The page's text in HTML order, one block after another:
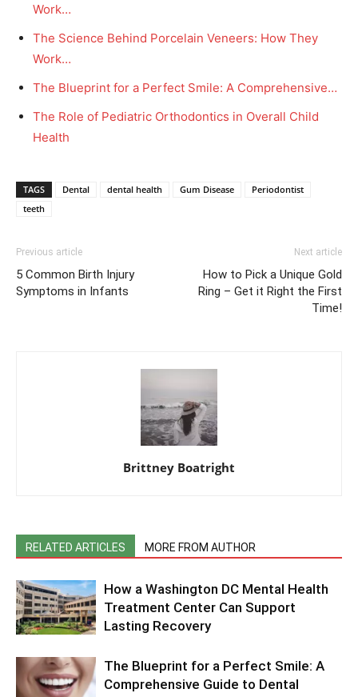
Work…
The Science Behind Porcelain Veneers: How They
Work…
The Blueprint for a Perfect Smile: A Comprehensive…
The Role of Pediatric Orthodontics in Overall Child
Health
TAGS Dental dental health Gum Disease
Periodontist
teeth
Previous article
5 Common Birth Injury
Symptoms in Infants
Next article
How to Pick a Unique Gold
Ring – Get it Right the First
Time!
Brittney Boatright
RELATED ARTICLES MORE FROM AUTHOR
How a Washington DC Mental Health
Treatment Center Can Support
Lasting Recovery
The Blueprint for a Perfect Smile: A
Comprehensive Guide to Dental